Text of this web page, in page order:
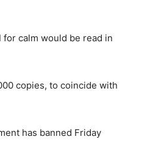
for calm would be read in
copies, to coincide with
has banned Friday